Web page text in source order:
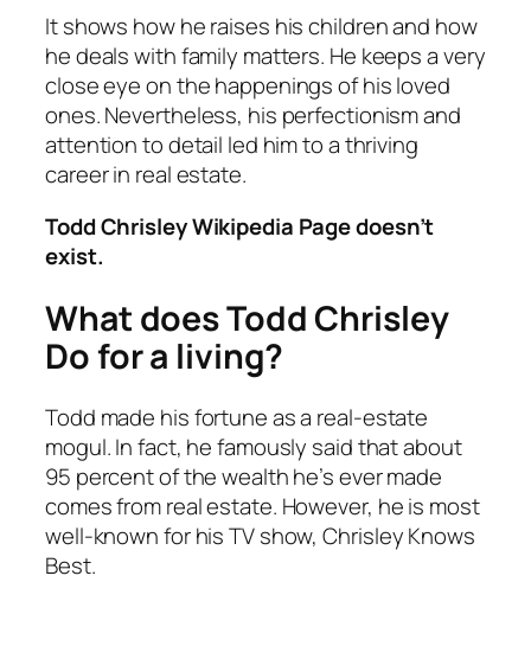
It shows how he raises his children and how
he deals with family matters. He keeps a very
close eye on the happenings of his loved
ones. Nevertheless, his perfectionism and
attention to detail led him to a thriving
career in real estate.
Todd Chrisley Wikipedia Page doesn’t
exist.
What does Todd Chrisley
Do for a living?
Todd made his fortune as a real-estate
mogul. In fact, he famously said that about
95 percent of the wealth he’s ever made
comes from real estate. However, he is most
well-known for his TV show,Chrisley Knows
Best.